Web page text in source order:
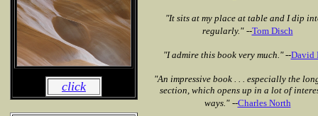
click
"It sits at my place at table and I dip
regularly." --Tom Disch
"I admire this book very much."--David
"An impressive book . . . especially the
section, which opens up in a lot of
ways." --Charles North